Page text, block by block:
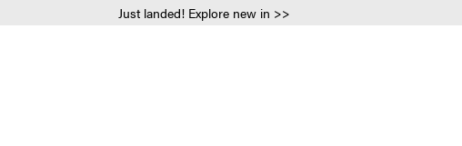
Just landed! Explore new in >>